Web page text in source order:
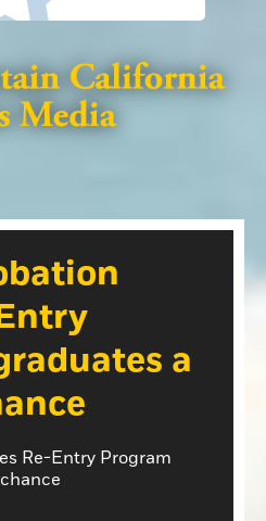
Telegraph
Messenger
Sections
a
Re-Entry Program